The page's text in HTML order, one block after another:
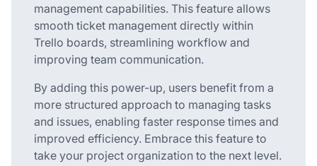
management capabilities. This feature allows
smooth ticket management directly within
Trello boards, streamlining workflow and
improving team communication.
By adding this power-up, users benefit from a
more structured approach to managing tasks
and issues, enabling faster response times and
improved efficiency. Embrace this feature to
take your project organization to the next level.